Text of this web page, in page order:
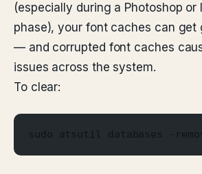
(especially during a Photoshop or
phase), your font caches can get
— and corrupted font caches
issues across the system.
To clear:
sudo atsutil databases -